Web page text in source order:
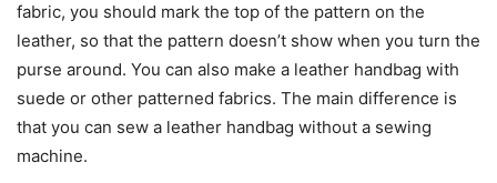
fabric, you should mark the top of the pattern on the
leather, so that the pattern doesn’t show when you turn the
purse around. You can also make a leather handbag with
suede or other patterned fabrics. The main difference is
that you can sew a leather handbag without a sewing
machine.